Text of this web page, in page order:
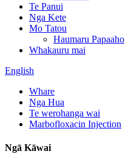
Te Panui
Nga Kete
Mo Tatou
Haumaru Papaaho
Whakauru mai
English
Whare
Nga Hua
Te werohanga wai
Marbofloxacin Injection
Ngā Kāwai